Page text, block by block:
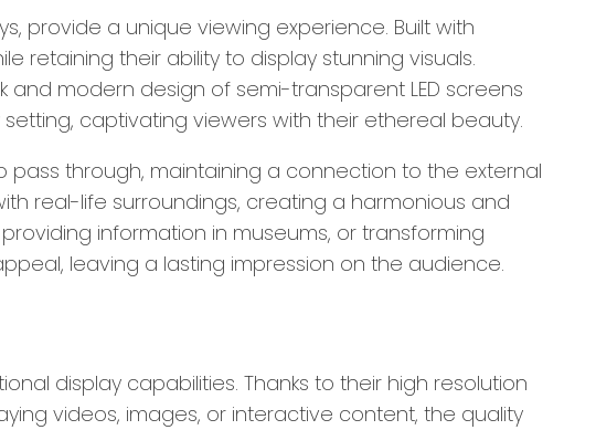
provide a unique viewing experience. Built with
retaining their ability to display stunning visuals.
modern design of semi-transparent LED screens
captivating viewers with their ethereal beauty.
pass through, maintaining a connection to the external
real-life surroundings, creating a harmonious and
information in museums, or transforming
leaving a lasting impression on the audience.
display capabilities. Thanks to their high resolution
videos, images, or interactive content, the quality